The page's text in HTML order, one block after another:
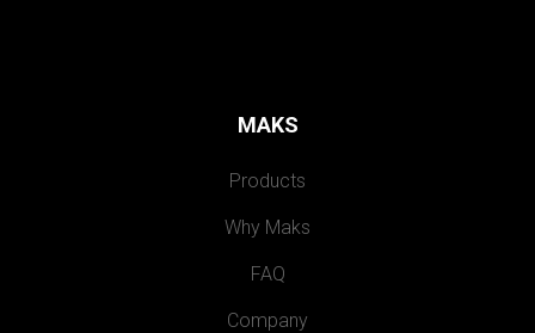
MAKS
Products
Why Maks
FAQ
Company